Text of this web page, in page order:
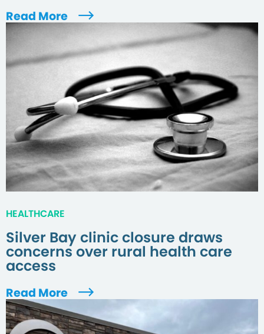
Read More
HEALTHCARE
Silver Bay clinic closure draws
concerns over rural health care
access
Read More